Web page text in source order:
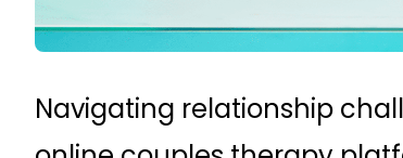
Navigating relationship